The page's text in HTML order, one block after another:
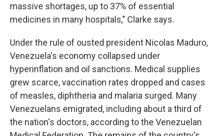
massive shortages, up to 37% of essential
medicines in many hospitals," Clarke says.
Under the rule of ousted president Nicolas Maduro,
Venezuela's economy collapsed under
hyperinflation and oil sanctions. Medical supplies
grew scarce, vaccination rates dropped and cases
of measles, diphtheria and malaria surged. Many
Venezuelans emigrated, including about a third of
the nation's doctors, according to the Venezuelan